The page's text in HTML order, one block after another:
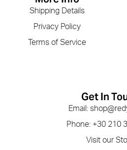
Shipping Details
Privacy Policy
Terms of Service
Get In
Email:
Phone: +30 210
Visit our